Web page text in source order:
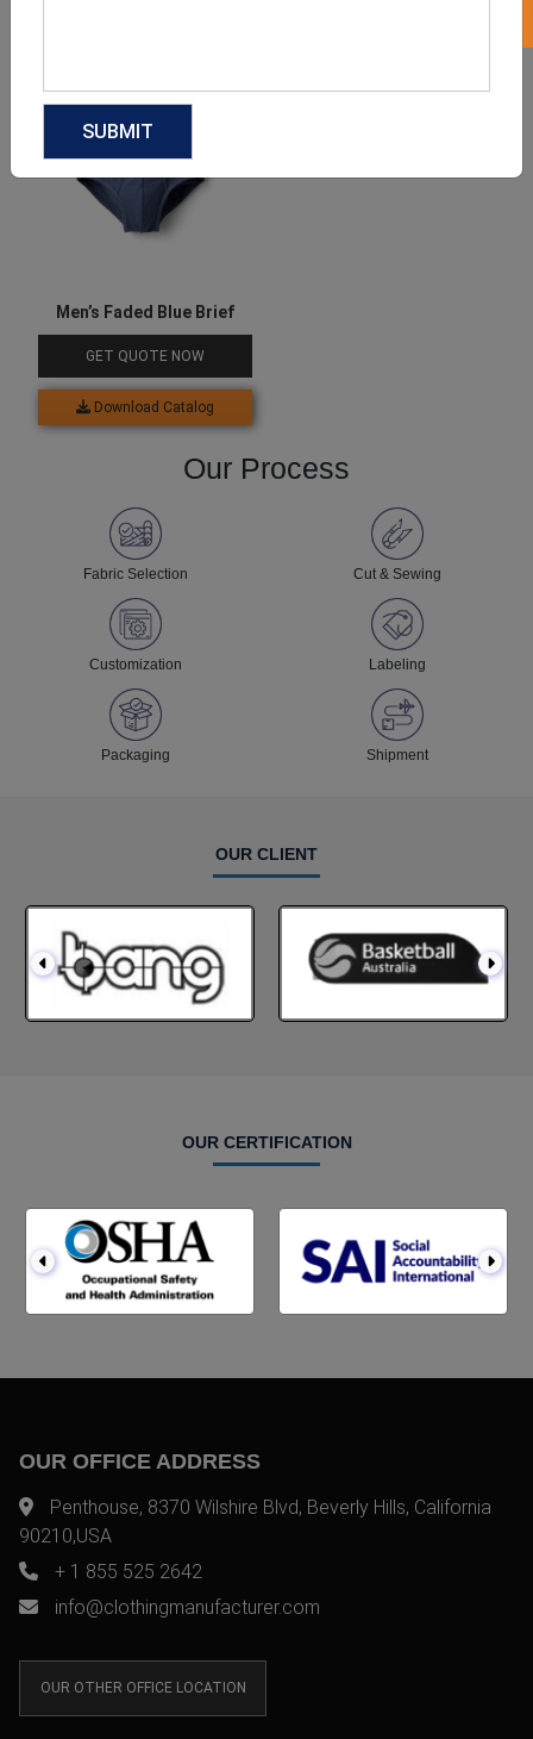
Men’s Faded Blue Brief
GET QUOTE NOW
Download Catalog
Our Process
Fabric Selection Cut & Sewing
Customization Labeling
Packaging Shipment
OUR CLIENT
OUR CERTIFICATION
OUR OFFICE ADDRESS
Penthouse, 8370 Wilshire Blvd, Beverly Hills, California
90210,USA
+ 1 855 525 2642
info@clothingmanufacturer.com
OUR OTHER OFFICE LOCATION